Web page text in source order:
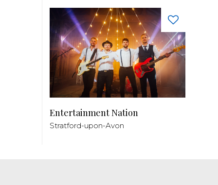
Entertainment Nation
Stratford-upon-Avon